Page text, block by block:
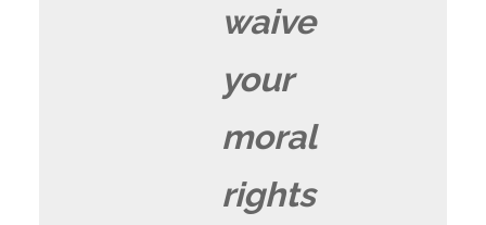
waive
your
moral
rights